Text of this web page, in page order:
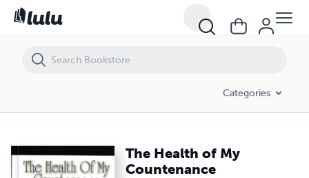
Categories
The Health of My
Countenance
The Health of My Countenance